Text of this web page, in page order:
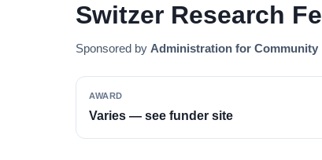
Switzer Research
Sponsored by Administration for Community
AWARD
Varies — see funder site